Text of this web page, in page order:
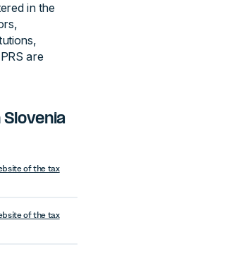
in the
are
of the tax
of the tax